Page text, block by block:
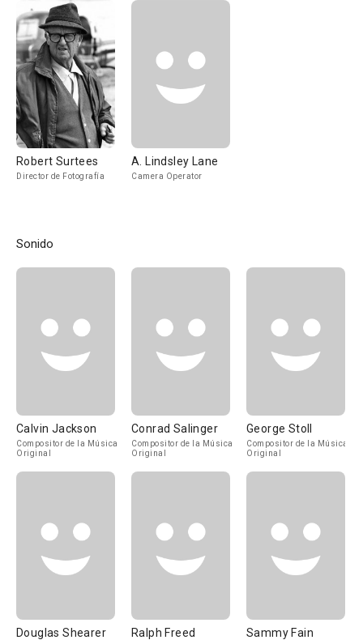
Robert Surtees
Director de Fotografía
A. Lindsley Lane
Camera Operator
Sonido
Calvin Jackson
Compositor de la Música
Original
Conrad Salinger
Compositor de la Música
Original
George Stoll
Compositor de la Música
Original
Douglas Shearer Ralph Freed Sammy Fain